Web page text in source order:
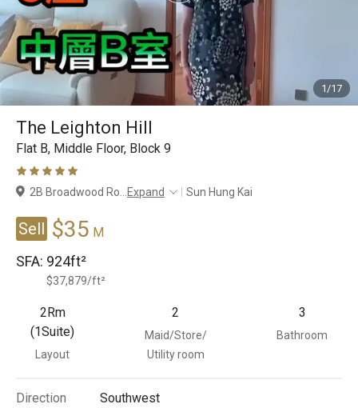
Market Report
Properties
Agents
Branches
1/17
The Leighton Hill
Flat B, Middle Floor, Block 9
2B Broadwood Ro Expand Sun Hung Kai
Sell $35 M
SFA: 924ft²
$37,879/ft²
2Rm
(1Suite)
Layout
2
Maid/Store/
Utility room
3
Bathroom
Direction
Southwest